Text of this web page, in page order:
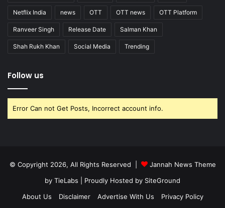
Netflix India news OTT OTT news OTT Platform
Ranveer Singh Release Date Salman Khan
Shah Rukh Khan Social Media Trending
Follow us
Error Can not Get Posts, Incorrect account info.
© Copyright 2026, All Rights Reserved |
Jannah News Theme
by TieLabs | Proudly Hosted by SiteGround
About Us
Disclaimer Advertise With Us Privacy Policy